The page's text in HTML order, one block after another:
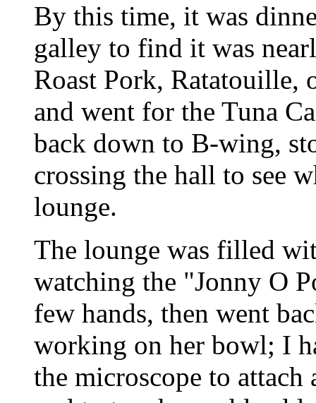
By this time, it was
galley to find it was
Roast Pork, Ratatouille,
and went for the Tuna
back down to B-wing,
crossing the hall to see
lounge.
The lounge was filled
watching the "Jonny O
few hands, then went
working on her bowl; I
the microscope to